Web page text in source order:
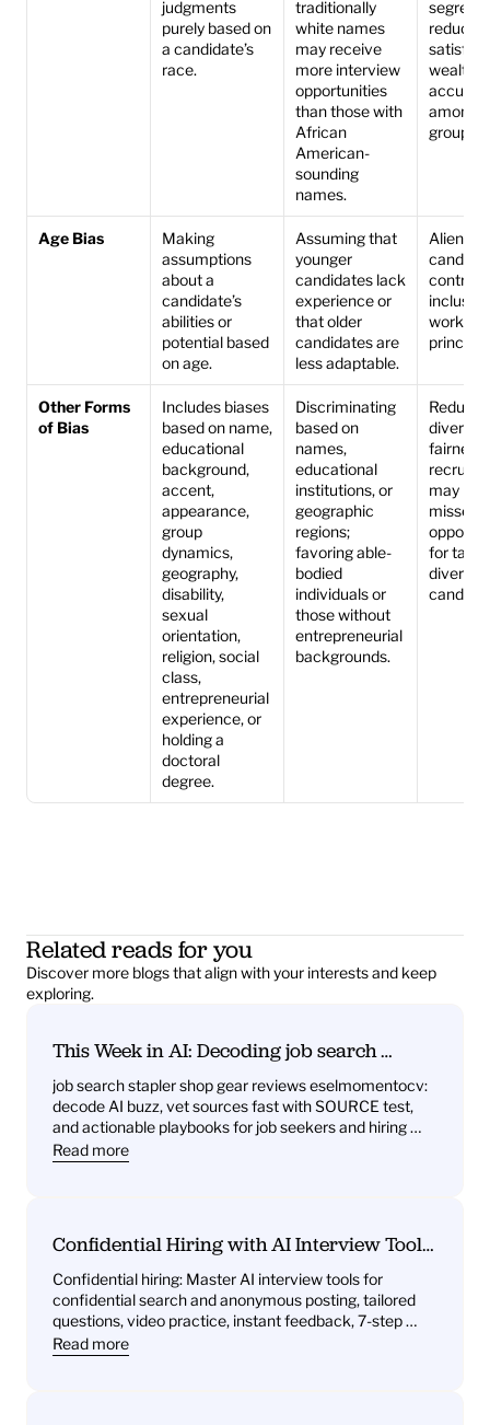
judgments
purely based on
a candidate’s
race.
traditionally
white names
may receive
more interview
opportunities
than those with
African
American-
sounding
names.
reduces
wealth
among
groups.
Age Bias
Making
assumptions
about a
candidate’s
abilities or
potential based
on age.
Assuming that
younger
candidates lack
experience or
that older
candidates are
less adaptable.
inclusive
Other Forms
of Bias
Includes biases
based on name,
educational
background,
accent,
appearance,
group
dynamics,
geography,
disability,
sexual
orientation,
religion, social
class,
entrepreneurial
experience, or
holding a
doctoral
degree.
Discriminating
based on
names,
educational
institutions, or
geographic
regions;
favoring able-
bodied
individuals or
those without
entrepreneurial
backgrounds.
Reduces
fairness
may
missed
for
diverse
Related reads for you
Discover more blogs that align with your interests and keep
exploring.
This Week in AI: Decoding job search
— What it signals for job seekers and hiring
teams
job search stapler shop gear reviews eselmomentocv:
decode AI buzz, vet sources fast with SOURCE test,
and actionable playbooks for job seekers and hiring
teams
Read more
Confidential Hiring with AI Interview Tools:
Behavioral Drills, One‑Way Video Practice,
and Instant Feedback
Confidential hiring: Master AI interview tools for
confidential search and anonymous posting, tailored
questions, video practice, instant feedback, 7-step
plan.
Read more